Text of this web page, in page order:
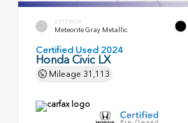
EXTERIOR
Meteorite Gray Metallic
Certified Used 2024
Honda Civic LX
Mileage 31,113